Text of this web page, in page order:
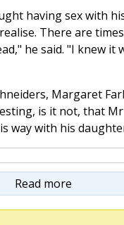
having sex with
There are
he said. "I knew it
Margaret
is it not, that
way with his
Read more